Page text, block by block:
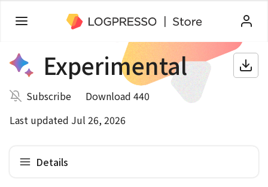
Experimental
Subscribe
Download 440
Last updated Jul 26, 2026
Details